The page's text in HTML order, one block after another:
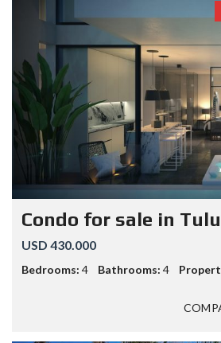
Condo for sale in
USD 430.000
Bedrooms: 4 Bathrooms: 4